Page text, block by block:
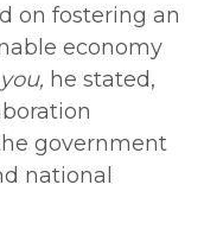
on fostering an
economy
he stated,
government
national